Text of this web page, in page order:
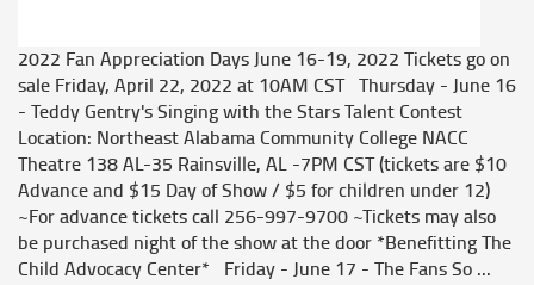
2022 Fan Appreciation Days June 16-19, 2022 Tickets go on
sale Friday, April 22, 2022 at 10AM CST Thursday - June 16
- Teddy Gentry's Singing with the Stars Talent Contest
Location: Northeast Alabama Community College NACC
Theatre 138 AL-35 Rainsville, AL -7PM CST (tickets are $10
Advance and $15 Day of Show / $5 for children under 12)
~For advance tickets call 256-997-9700 ~Tickets may also
be purchased night of the show at the door *Benefitting The
Child Advocacy Center* Friday - June 17 - The Fans So ...